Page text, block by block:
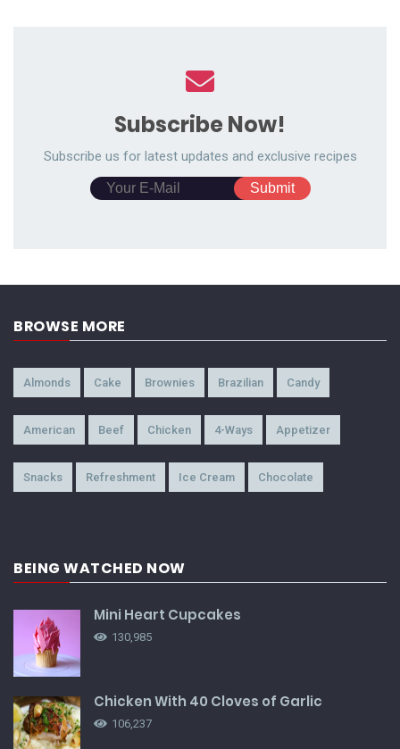
Subscribe Now!
Subscribe us for latest updates and exclusive recipes
BROWSE MORE
Almonds Cake Brownies Brazilian Candy
American Beef Chicken 4-Ways Appetizer
Snacks Refreshment Ice Cream Chocolate
BEING WATCHED NOW
Mini Heart Cupcakes
130,985
Chicken With 40 Cloves of Garlic
106,237